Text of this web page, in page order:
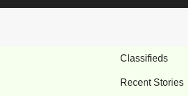
Classifieds
Recent Stories